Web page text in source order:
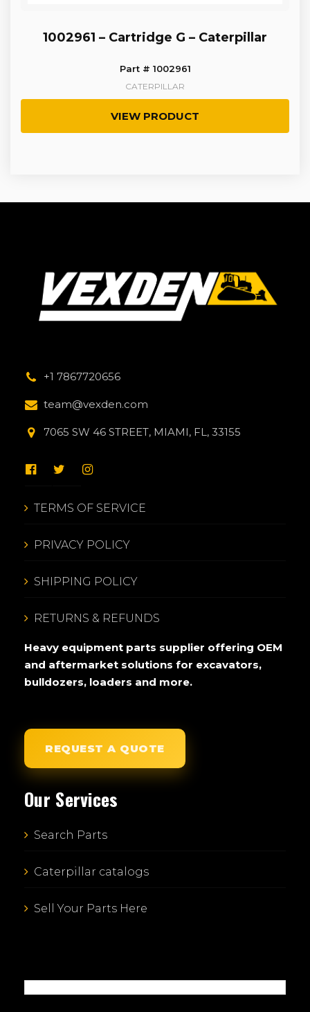
1002961 – Cartridge G – Caterpillar
Part # 1002961
CATERPILLAR
VIEW PRODUCT
+1 7867720656
team@vexden.com
7065 SW 46 STREET, MIAMI, FL, 33155
TERMS OF SERVICE
PRIVACY POLICY
SHIPPING POLICY
RETURNS & REFUNDS
Heavy equipment parts supplier offering OEM
and aftermarket solutions for excavators,
bulldozers, loaders and more.
REQUEST A QUOTE
Our Services
Search Parts
Caterpillar catalogs
Sell Your Parts Here